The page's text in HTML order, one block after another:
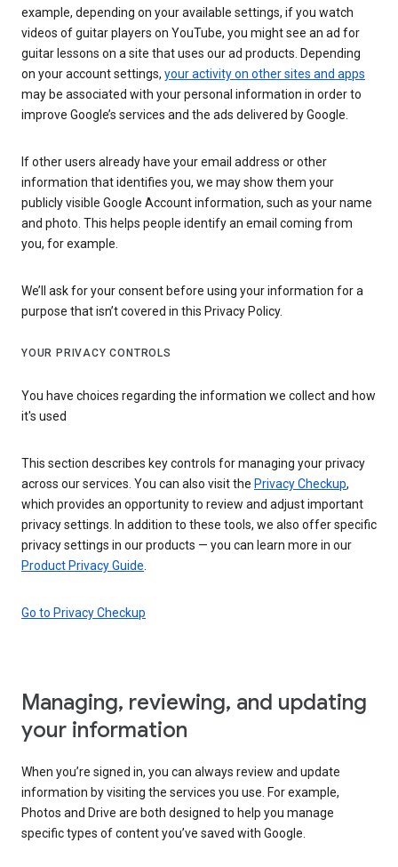
example, depending on your available settings, if you watch
videos of guitar players on YouTube, you might see an ad for
guitar lessons on a site that uses our ad products. Depending
on your account settings, your activity on other sites and apps
may be associated with your personal information in order to
improve Google’s services and the ads delivered by Google.
If other users already have your email address or other
information that identifies you, we may show them your
publicly visible Google Account information, such as your name
and photo. This helps people identify an email coming from
you, for example.
We’ll ask for your consent before using your information for a
purpose that isn’t covered in this Privacy Policy.
YOUR PRIVACY CONTROLS
You have choices regarding the information we collect and how
it's used
This section describes key controls for managing your privacy
across our services. You can also visit the Privacy Checkup,
which provides an opportunity to review and adjust important
privacy settings. In addition to these tools, we also offer specific
privacy settings in our products — you can learn more in our
Product Privacy Guide
Go to Privacy Checkup
Managing, reviewing, and updating
your information
When you’re signed in, you can always review and update
information by visiting the services you use. For example,
Photos and Drive are both designed to help you manage
specific types of content you’ve saved with Google.